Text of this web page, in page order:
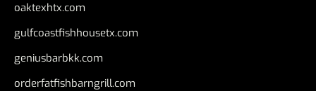
oaktexhtx.com
gulfcoastfishhousetx.com
geniusbarbkk.com
orderfatfishbarngrill.com